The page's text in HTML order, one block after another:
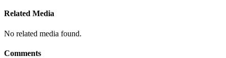
Related Media
No related media found.
Comments